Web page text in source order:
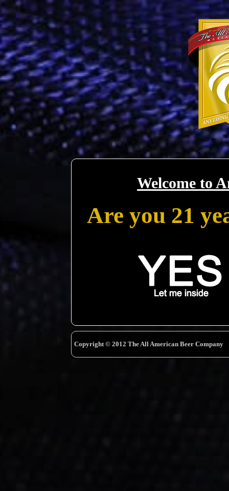
Welcome to
Are you 21
Copyright © 2012 The All American Beer Company